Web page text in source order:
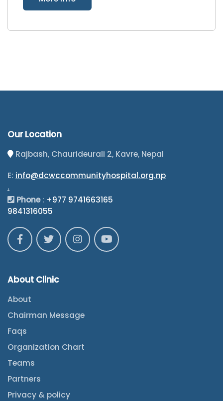
Our Location
Rajbash, Chaurideurali 2, Kavre, Nepal
E: info@dcwccommunityhospital.org.np
.
Phone: +977 9741663165
9841316055
About Clinic
About
Chairman Message
Faqs
Organization Chart
Teams
Partners
Privacy & policy